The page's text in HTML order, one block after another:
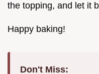
the topping, and let it
Happy baking!
Don't Miss: